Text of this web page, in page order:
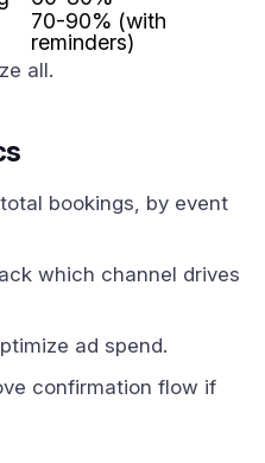
70-90% (with
reminders)
all.
bookings, by event
which channel drives
ad spend.
confirmation flow if